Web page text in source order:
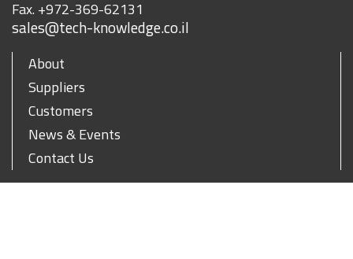
Fax. +972-369-62131
sales@tech-knowledge.co.il
About
Suppliers
Customers
News & Events
Contact Us